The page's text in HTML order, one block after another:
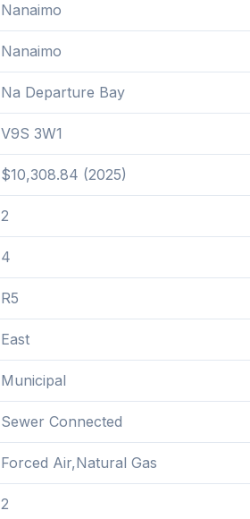
Nanaimo
Nanaimo
Na Departure Bay
V9S 3W1
$10,308.84 (2025)
2
4
R5
East
Municipal
Sewer Connected
Forced Air,Natural Gas
2